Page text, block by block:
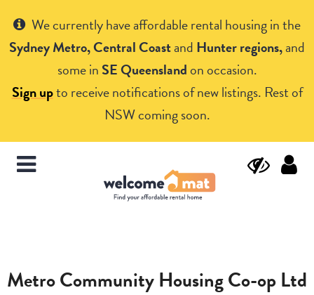
We currently have affordable rental housing in the
Sydney Metro, Central Coastand Hunter regions,and
some in SE Queenslandon occasion.
Sign upto receive notifications of new listings. Rest of
NSW coming soon.
Metro Community Housing Co-op Ltd
Get Help